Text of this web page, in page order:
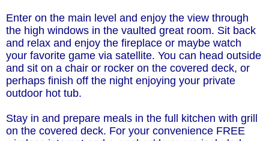
Enter on the main level and enjoy the view through
the high windows in the vaulted great room. Sit back
and relax and enjoy the fireplace or maybe watch
your favorite game via satellite. You can head outside
and sit on a chair or rocker on the covered deck, or
perhaps finish off the night enjoying your private
outdoor hot tub.
Stay in and prepare meals in the full kitchen with grill
on the covered deck. For your convenience FREE